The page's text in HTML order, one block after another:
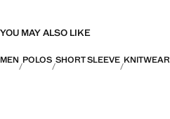
YOU MAY ALSO LIKE
MEN POLOS SHORT SLEEVE KNITWEAR